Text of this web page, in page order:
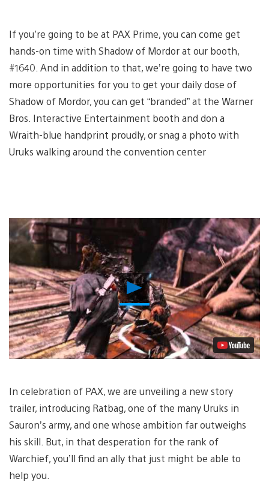
If you’re going to be at PAX Prime, you can come get
hands-on time with Shadow of Mordor at our booth,
#1640. And in addition to that, we’re going to have two
more opportunities for you to get your daily dose of
Shadow of Mordor, you can get “branded” at the Warner
Bros. Interactive Entertainment booth and don a
Wraith-blue handprint proudly, or snag a photo with
Uruks walking around the convention center
Play
Video
In celebration of PAX, we are unveiling a new story
trailer, introducing Ratbag, one of the many Uruks in
Sauron’s army, and one whose ambition far outweighs
his skill. But, in that desperation for the rank of
Warchief, you’ll find an ally that just might be able to
help you.